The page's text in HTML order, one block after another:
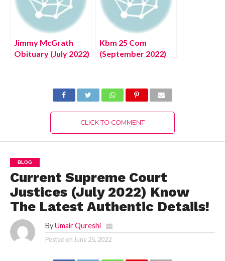
Jimmy McGrath
Obituary (July 2022)
About Incident!
Kbm 25 Com
(September 2022)
CLICK TO COMMENT
BLOG
Current Supreme Court
Justices (July 2022) Know
The Latest Authentic Details!
By Umair Qureshi
Posted on June 25, 2022